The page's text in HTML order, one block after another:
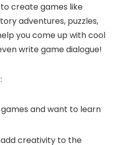
create games like
adventures, puzzles,
you come up with cool
write game dialogue!
games and want to learn
creativity to the